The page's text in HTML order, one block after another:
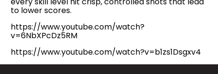
to lower scores.
https://www.youtube.com/watch?
v=6NbXPcDz5RM
https://www.youtube.com/watch?v=b1zs1Dsgxv4